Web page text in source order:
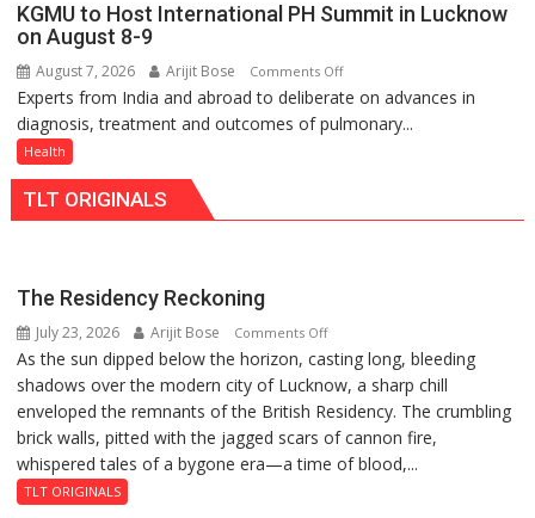
of
a
Quiz
support
just
Rs.
949
KGMU to Host International PH Summit in Lucknow
on August 8-9
August 7, 2026 Arijit Bose Comments Offon
KGMU
to
8-
9
Experts from India and abroad to deliberate on advances in
diagnosis, treatment and outcomes of pulmonary...
Health
TLT ORIGINALS
The Residency Reckoning
July 23, 2026 Arijit Bose Comments Offon
The
Residency
Reckoning
As the sun dipped below the horizon, casting long, bleeding
shadows over the modern city of Lucknow, a sharp chill
enveloped the remnants of the British Residency. The crumbling
brick walls, pitted with the jagged scars of cannon fire,
whispered tales of a bygone era—a time of blood,...
TLT ORIGINALS